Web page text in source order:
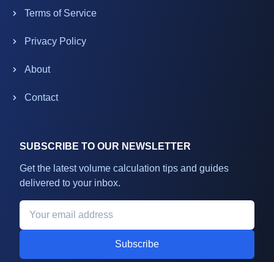
Terms of Service
Privacy Policy
About
Contact
SUBSCRIBE TO OUR NEWSLETTER
Get the latest volume calculation tips and guides
delivered to your inbox.
Subscribe